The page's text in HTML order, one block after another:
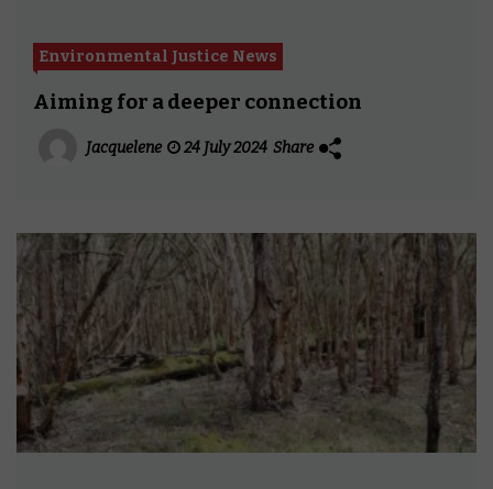
Environmental Justice News
Aiming for a deeper connection
Jacquelene 24 July 2024 Share